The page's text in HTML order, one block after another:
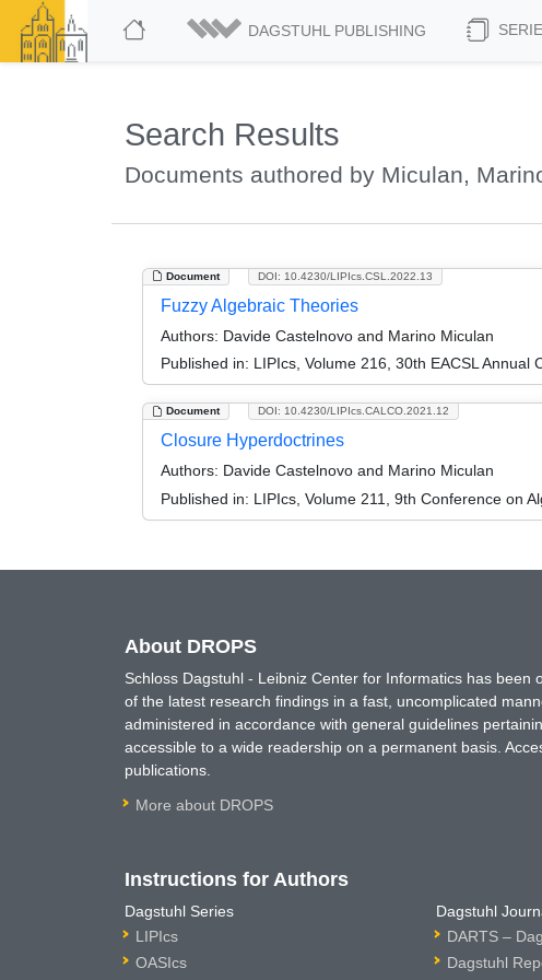
DAGSTUHL PUBLISHING
Search Results
Documents authored by Miculan,
Document DOI: 10.4230/LIPIcs.CSL.2022.13
Fuzzy Algebraic Theories
Authors: Davide Castelnovo and Marino Miculan
Published in: LIPIcs, Volume 216, 30th EACSL
Document DOI: 10.4230/LIPIcs.CALCO.2021.12
Closure Hyperdoctrines
Authors: Davide Castelnovo and Marino Miculan
Published in: LIPIcs, Volume 211, 9th Conference on
About DROPS
Schloss Dagstuhl - Leibniz Center for Informatics has
of the latest research findings in a fast, uncomplicated
administered in accordance with general guidelines
accessible to a wide readership on a permanent basis.
publications.
More about DROPS
Instructions for Authors
Dagstuhl Series
LIPIcs
OASIcs
Dagstuhl
DARTS –
Dagstuhl